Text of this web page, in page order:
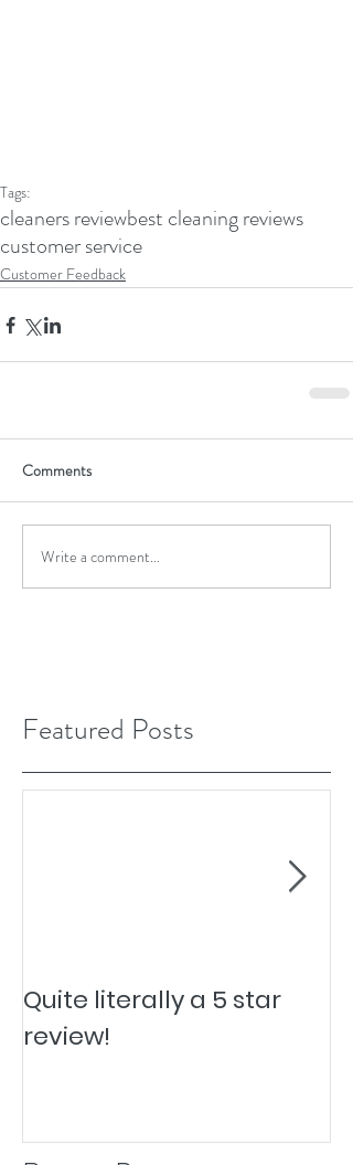
Tags:
cleaners reviewbest cleaning reviews
customer service
Customer Feedback
Comments
Write a comment...
Featured Posts
Quite literally a 5 star
review!